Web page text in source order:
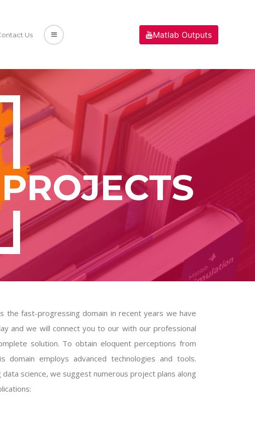
Us Matlab Outputs
the fast-progressing domain in recent years we have
and we will connect you to our with our professional
solution. To obtain eloquent perceptions from
domain employs advanced technologies and tools.
science, we suggest numerous project plans along